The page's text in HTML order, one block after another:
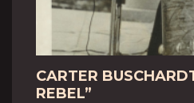
CARTER
REBEL”